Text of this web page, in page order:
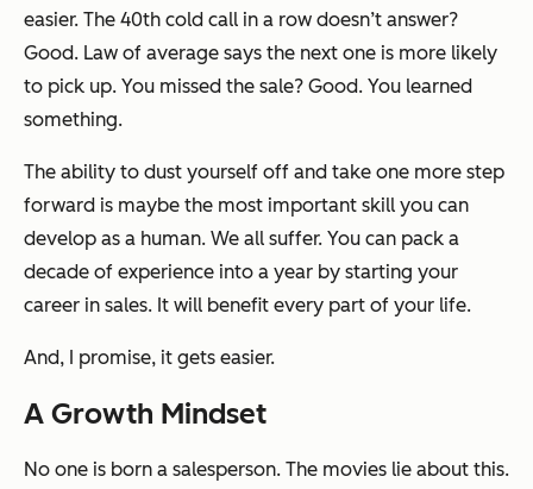
easier. The 40th cold call in a row doesn’t answer?
Good. Law of average says the next one is more likely
to pick up. You missed the sale? Good. You learned
something.
The ability to dust yourself off and take one more step
forward is maybe the most important skill you can
develop as a human. We all suffer. You can pack a
decade of experience into a year by starting your
career in sales. It will benefit every part of your life.
And, I promise, it gets easier.
A Growth Mindset
No one is born a salesperson. The movies lie about this.